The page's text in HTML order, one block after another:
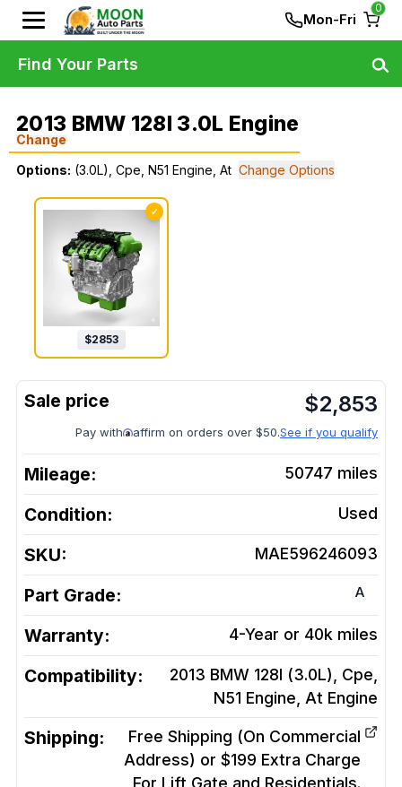
Mon-Fri
0
2013 BMW 128I 3.0L Engine
Change
Options: (3.0L), Cpe, N51 Engine, At Change Options
✓
$2853
$2,853
Pay with affirm on orders over $50.See if you qualify
Mileage: 50747 miles
Condition: Used
SKU: MAE596246093
Part Grade: A
Warranty: 4-Year or 40k miles
Compatibility:
2013 BMW 128I (3.0L), Cpe,
N51 Engine, At Engine
Shipping:
Free Shipping (On Commercial
Address) or $199 Extra Charge
For Lift Gate and Residentials.
Find Your Parts